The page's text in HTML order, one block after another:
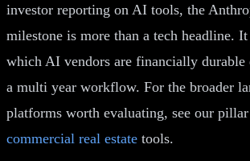
investor reporting on AI tools, the
milestone is more than a tech headline.
which AI vendors are financially durable
a multi year workflow. For the broader
platforms worth evaluating, see our
commercial real estate tools.